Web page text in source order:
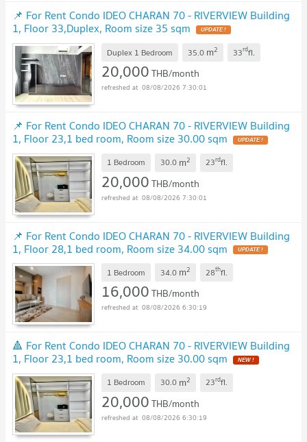
📌 For Rent Condo IDEO CHARAN 70 - RIVERVIEW Building
1, Floor 33,Duplex, Room size 35 sqm UPDATE !
Duplex 1 Bedroom 35.0 m2 33rdfl.
20,000THB/month
08/08/2026 7:30:01
📌 For Rent Condo IDEO CHARAN 70 - RIVERVIEW Building
1, Floor 23,1 bed room, Room size 30.00 sqm UPDATE !
1 Bedroom 30.0 m2 23rdfl.
20,000THB/month
08/08/2026 7:30:01
📌 For Rent Condo IDEO CHARAN 70 - RIVERVIEW Building
1, Floor 28,1 bed room, Room size 34.00 sqm UPDATE !
1 Bedroom 34.0 m2 28thfl.
16,000THB/month
08/08/2026 6:30:19
🔺 For Rent Condo IDEO CHARAN 70 - RIVERVIEW Building
1, Floor 23,1 bed room, Room size 30.00 sqm NEW !
1 Bedroom 30.0 m2 23rdfl.
20,000THB/month
08/08/2026 6:30:19